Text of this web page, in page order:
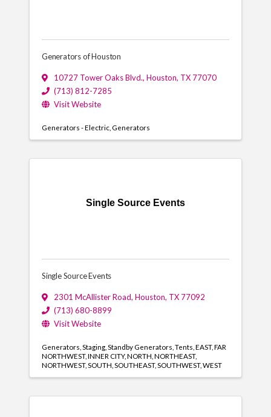
Generators of Houston
10727 Tower Oaks Blvd., Houston, TX 77070
(713) 812-7285
Visit Website
Generators - Electric Generators
Single Source Events
Single Source Events
2301 McAllister Road, Houston, TX 77092
(713) 680-8899
Visit Website
Generators Staging Standby Generators Tents EAST FAR
NORTHWEST INNER CITY NORTH NORTHEAST
NORTHWEST SOUTH SOUTHEAST SOUTHWEST WEST